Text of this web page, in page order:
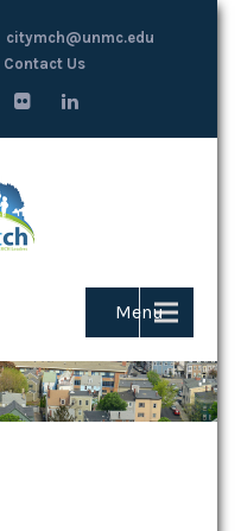
citymch@unmc.edu
Contact Us
Menu